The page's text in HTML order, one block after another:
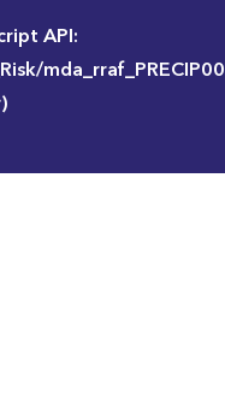
API:
mda_rraf_PRECIP00